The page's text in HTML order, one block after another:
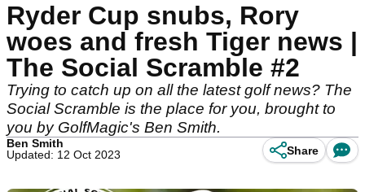
Ryder Cup snubs, Rory
woes and fresh Tiger news |
The Social Scramble #2
Trying to catch up on all the latest golf news? The
Social Scramble is the place for you, brought to
you by GolfMagic's Ben Smith.
Ben Smith
Updated: 12 Oct 2023
Share